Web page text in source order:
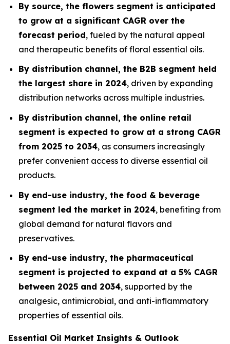
By source, the flowers segment is anticipated
to grow at a significant CAGR over the
forecast period, fueled by the natural appeal
and therapeutic benefits of floral essential oils.
By distribution channel, the B2B segment held
the largest share in 2024, driven by expanding
distribution networks across multiple industries.
By distribution channel, the online retail
segment is expected to grow at a strong CAGR
from 2025 to 2034, as consumers increasingly
prefer convenient access to diverse essential oil
products.
By end-use industry, the food & beverage
segment led the market in 2024, benefiting from
global demand for natural flavors and
preservatives.
By end-use industry, the pharmaceutical
segment is projected to expand at a 5% CAGR
between 2025 and 2034, supported by the
analgesic, antimicrobial, and anti-inflammatory
properties of essential oils.
Essential Oil Market Insights & Outlook